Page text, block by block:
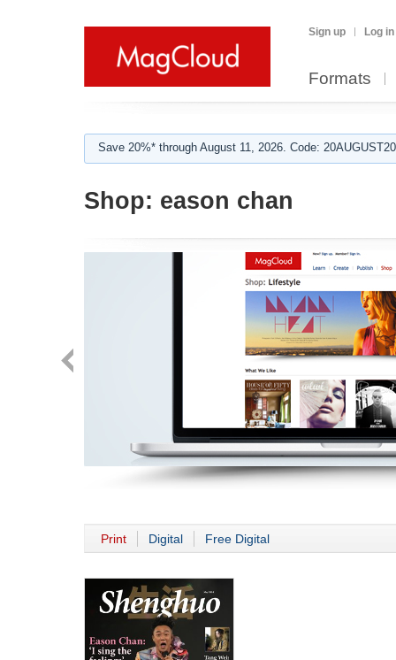
Sign up Log in
Formats
Save 20%* through August 11, 2026. Code:
Shop: eason chan
Print Digital Free Digital